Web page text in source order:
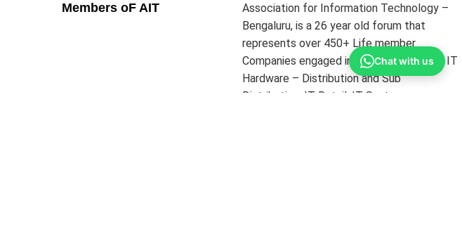
Members oF AIT
Association for Information Technology –
Bengaluru, is a 26 year old forum that
represents over 450+ Life member
Companies engaged in the businesses of IT
Hardware – Distribution and Sub
Distribution, IT Retail, IT Systems
Chat with us